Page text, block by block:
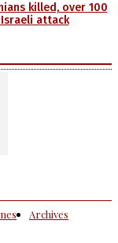
killed, over 100
attack
Archives